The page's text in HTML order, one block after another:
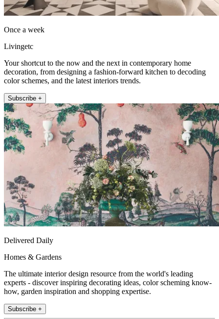
Once a week
Livingetc
Your shortcut to the now and the next in contemporary home
decoration, from designing a fashion-forward kitchen to decoding
color schemes, and the latest interiors trends.
Subscribe +
Delivered Daily
Homes & Gardens
The ultimate interior design resource from the world's leading
experts - discover inspiring decorating ideas, color scheming know-
how, garden inspiration and shopping expertise.
Subscribe +